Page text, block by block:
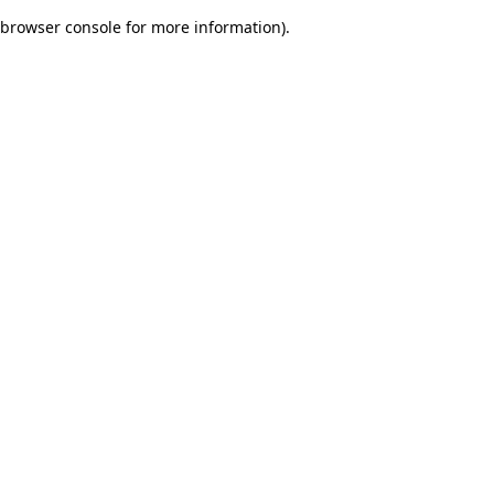
browser console for more information).